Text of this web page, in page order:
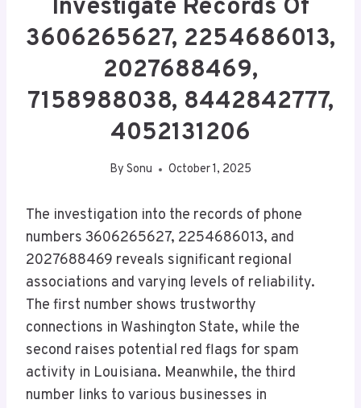
Investigate Records Of
3606265627, 2254686013,
2027688469,
7158988038, 8442842777,
4052131206
By Sonu October 1, 2025
The investigation into the records of phone
numbers 3606265627, 2254686013, and
2027688469 reveals significant regional
associations and varying levels of reliability.
The first number shows trustworthy
connections in Washington State, while the
second raises potential red flags for spam
activity in Louisiana. Meanwhile, the third
number links to various businesses in